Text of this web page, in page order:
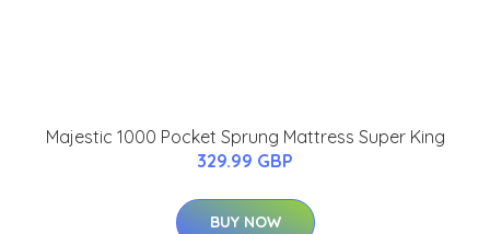
Majestic 1000 Pocket Sprung Mattress Super King
329.99 GBP
BUY NOW